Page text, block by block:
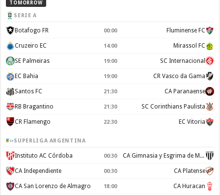
TOMORROW
SERIE A
Botafogo FR 00:00 Fluminense FC
Cruzeiro EC 14:00 Mirassol FC
SE Palmeiras 19:00 SC Internacional
EC Bahia 19:00 CR Vasco da Gama
Santos FC 21:30 CA Paranaense
RB Bragantino 21:30 SC Corinthians Paulista
CR Flamengo 22:30 EC Vitoria
SUPERLIGA ARGENTINA
Instituto AC Córdoba 00:30 CA Gimnasia y Esgrima de Mendoza
CA Independiente 00:30 CA Platense
CA San Lorenzo de Almagro 18:00 CA Huracan